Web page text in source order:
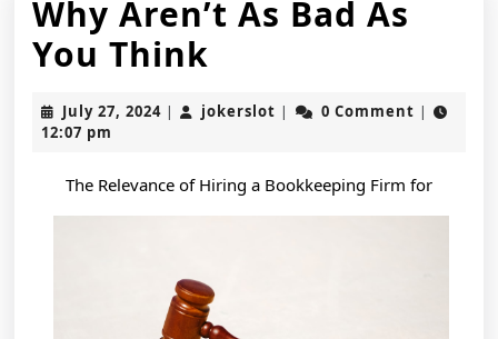
Why Aren’t As Bad As
You Think
Aren’t
Bad
Think
July 27, 2024July
| jokerslot jokerslot
| 0 Comment |
12:07 pm
The Relevance of Hiring a Bookkeeping Firm for